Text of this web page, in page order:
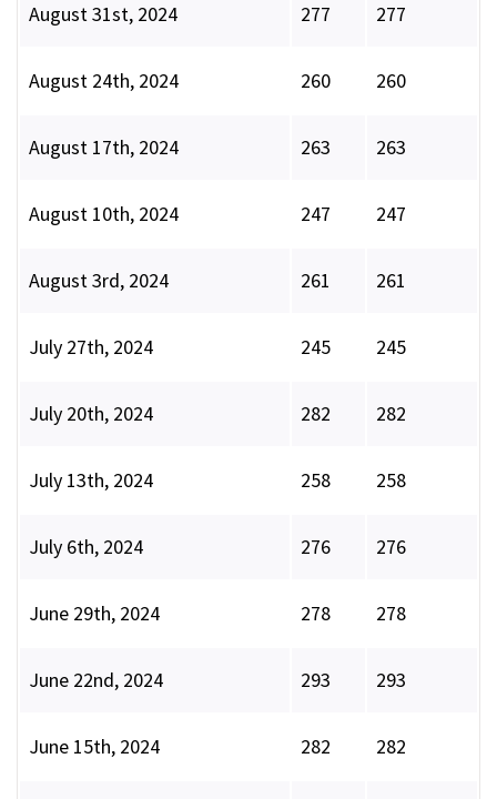
August 31st, 2024 277 277
August 24th, 2024 260 260
August 17th, 2024 263 263
August 10th, 2024 247 247
August 3rd, 2024 261 261
July 27th, 2024 245 245
July 20th, 2024 282 282
July 13th, 2024 258 258
July 6th, 2024 276 276
June 29th, 2024 278 278
June 22nd, 2024 293 293
June 15th, 2024 282 282